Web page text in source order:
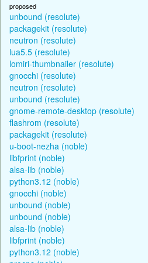
proposed
unbound (resolute)
packagekit (resolute)
neutron (resolute)
lua5.5 (resolute)
lomiri-thumbnailer (resolute)
gnocchi (resolute)
neutron (resolute)
unbound (resolute)
gnome-remote-desktop (resolute)
flashrom (resolute)
packagekit (resolute)
u-boot-nezha (noble)
libfprint (noble)
alsa-lib (noble)
python3.12 (noble)
gnocchi (noble)
unbound (noble)
unbound (noble)
alsa-lib (noble)
libfprint (noble)
python3.12 (noble)